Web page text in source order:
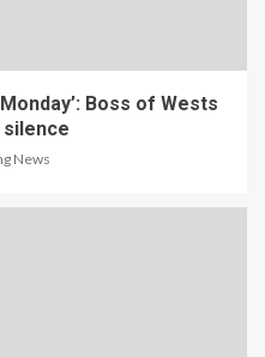
Boss of Wests
News